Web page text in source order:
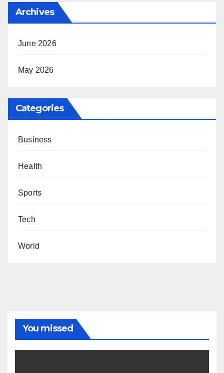
Archives
June 2026
May 2026
Categories
Business
Health
Sports
Tech
World
You missed